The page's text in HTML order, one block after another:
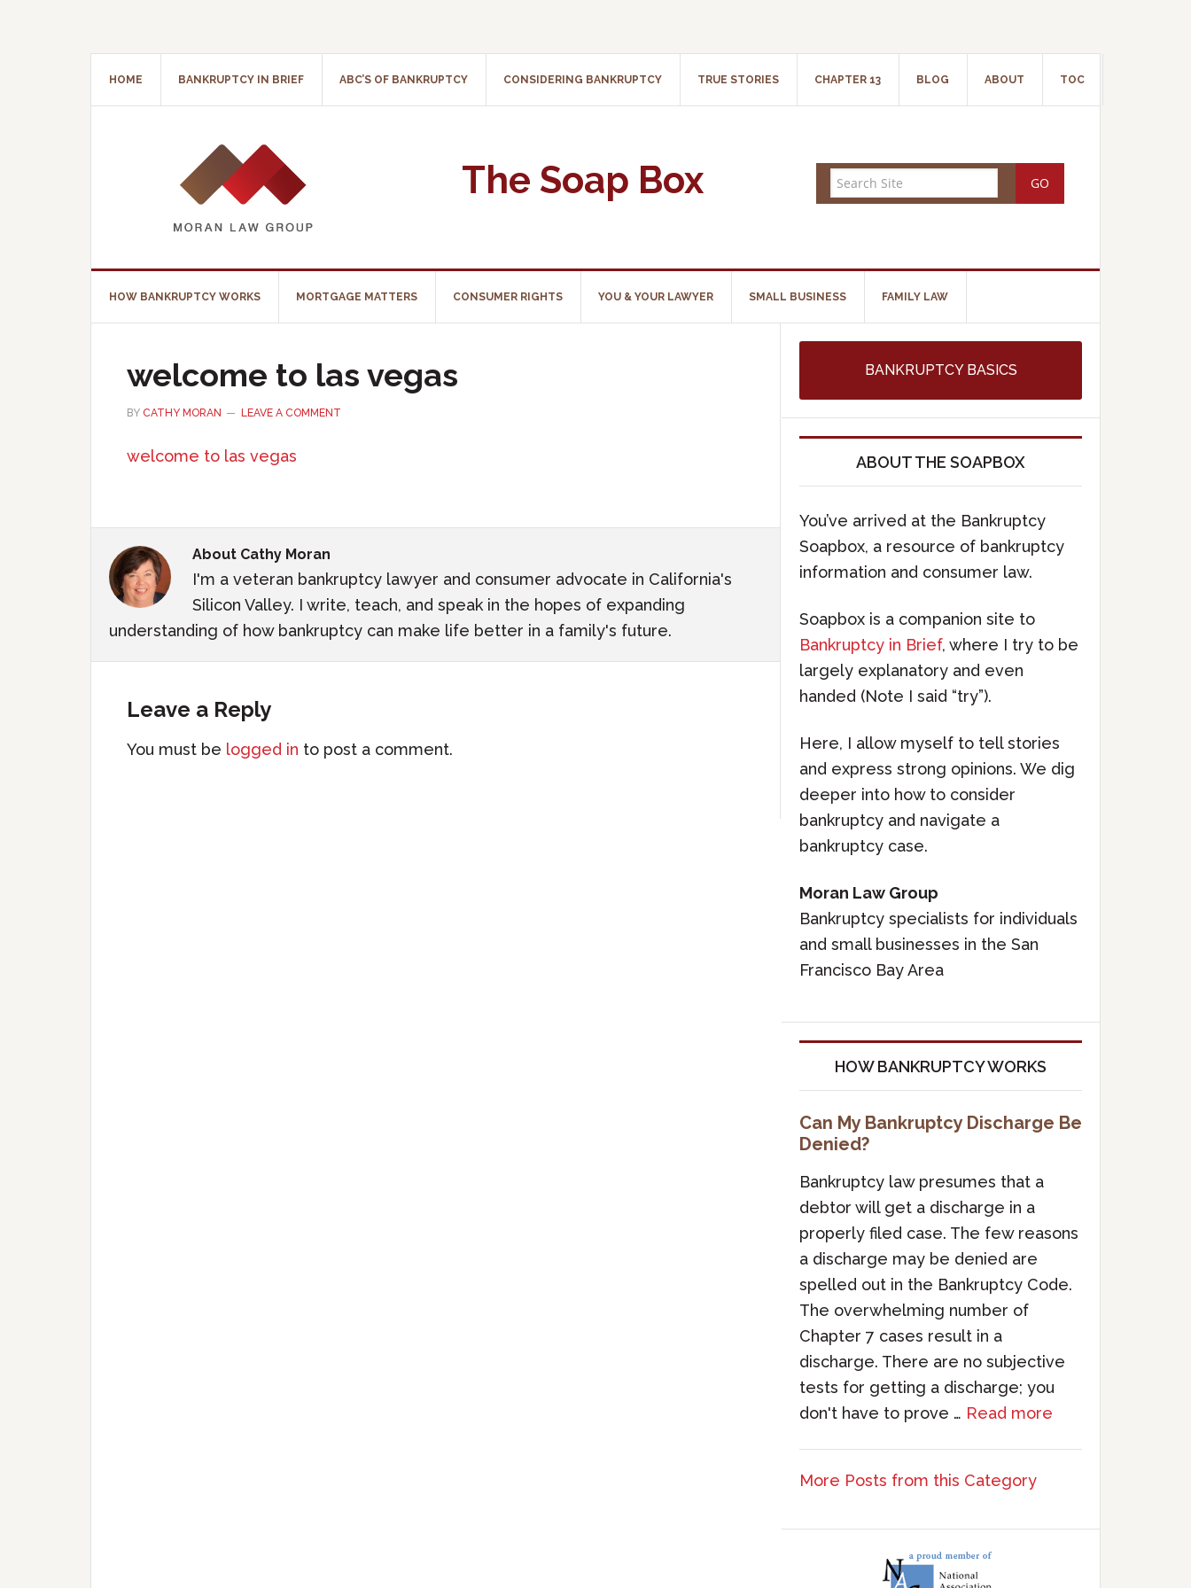
HOME BANKRUPTCY IN BRIEF ABC’S OF BANKRUPTCY CONSIDERING BANKRUPTCY TRUE STORIES CHAPTER 13 BLOG ABOUT TOC
The Soap Box
HOW BANKRUPTCY WORKS MORTGAGE MATTERS CONSUMER RIGHTS YOU & YOUR LAWYER SMALL BUSINESS FAMILY LAW
welcome to las vegas
BY CATHY MORAN LEAVE A COMMENT
welcome to las vegas
About Cathy Moran
I'm a veteran bankruptcy lawyer and consumer advocate in California's
Silicon Valley. I write, teach, and speak in the hopes of expanding
understanding of how bankruptcy can make life better in a family's future.
Leave a Reply
You must be logged in to post a comment.
BANKRUPTCY BASICS
ABOUT THE SOAPBOX
You’ve arrived at the Bankruptcy
Soapbox, a resource of bankruptcy
information and consumer law.
Soapbox is a companion site to
Bankruptcy in Brief, where I try to be
largely explanatory and even
handed (Note I said “try”).
Here, I allow myself to tell stories
and express strong opinions. We dig
deeper into how to consider
bankruptcy and navigate a
bankruptcy case.
Moran Law Group
Bankruptcy specialists for individuals
and small businesses in the San
Francisco Bay Area
HOW BANKRUPTCY WORKS
Can My Bankruptcy Discharge Be
Denied?
Bankruptcy law presumes that a
debtor will get a discharge in a
properly filed case. The few reasons
a discharge may be denied are
spelled out in the Bankruptcy Code.
The overwhelming number of
Chapter 7 cases result in a
discharge. There are no subjective
tests for getting a discharge; you
don't have to prove … Read more
More Posts from this Category